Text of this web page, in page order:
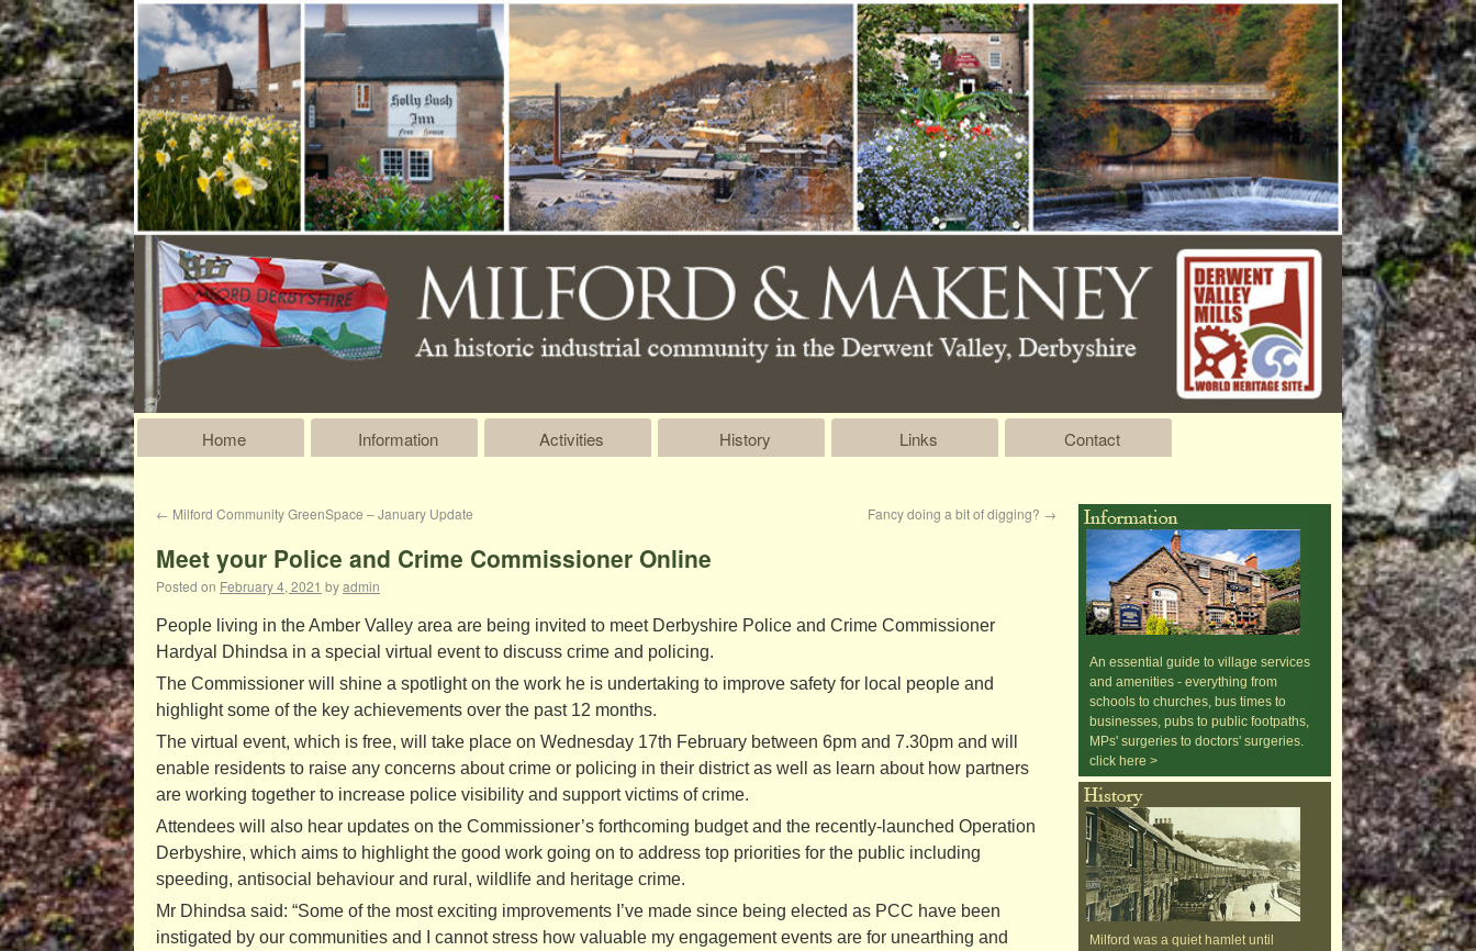
Home Information Activities History Links Contact
← Milford Community GreenSpace – January Update Fancy doing a bit of digging? →
Meet your Police and Crime Commissioner Online
Posted on February 4, 2021 byadmin
People living in the Amber Valley area are being invited to meet Derbyshire Police and Crime Commissioner
Hardyal Dhindsa in a special virtual event to discuss crime and policing.
The Commissioner will shine a spotlight on the work he is undertaking to improve safety for local people and
highlight some of the key achievements over the past 12 months.
The virtual event, which is free, will take place on Wednesday 17th February between 6pm and 7.30pm and will
enable residents to raise any concerns about crime or policing in their district as well as learn about how partners
are working together to increase police visibility and support victims of crime.
Attendees will also hear updates on the Commissioner’s forthcoming budget and the recently-launched Operation
Derbyshire, which aims to highlight the good work going on to address top priorities for the public including
speeding, antisocial behaviour and rural, wildlife and heritage crime.
Mr Dhindsa said: “Some of the most exciting improvements I’ve made since being elected as PCC have been
instigated by our communities and I cannot stress how valuable my engagement events are for unearthing and
An essential guide to village services
and amenities - everything from
schools to churches, bus times to
businesses, pubs to public footpaths,
MPs' surgeries to doctors' surgeries.
click here >
Milford was a quiet hamlet until